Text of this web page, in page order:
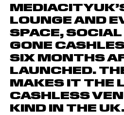
LOUNGE AND
SPACE, SOCIAL
GONE
SIX MONTHS
LAUNCHED.
MAKES IT THE
CASHLESS
KIND IN THE